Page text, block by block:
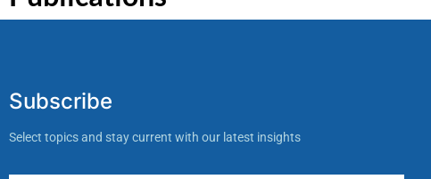
Subscribe
Select topics and stay current with our latest insights